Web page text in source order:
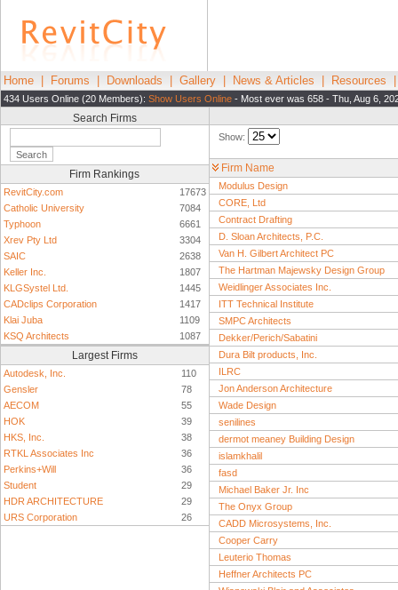
Home Forums Downloads Gallery News & Articles Resources
434 Users Online (20 Members): Show Users Online - Most ever was 658 - Thu, Aug 6,
Search Firms
Firm Rankings
RevitCity.com
17673
Catholic University
7084
Typhoon
6661
Xrev Pty Ltd
3304
SAIC
2638
Keller Inc.
1807
KLGSystel Ltd.
1445
CADclips Corporation
1417
Klai Juba
1109
KSQ Architects
1087
Largest Firms
Autodesk, Inc.
110
Gensler
78
AECOM
55
HOK
39
HKS, Inc.
38
RTKL Associates Inc
36
Perkins+Will
36
Student
29
HDR ARCHITECTURE
29
URS Corporation
26
Show:
Firm Name
Modulus Design
CORE, Ltd
Contract Drafting
D. Sloan Architects, P.C.
Van H. Gilbert Architect PC
The Hartman Majewsky Design Group
Weidlinger Associates Inc.
ITT Technical Institute
SMPC Architects
Dekker/Perich/Sabatini
Dura Bilt products, Inc.
ILRC
Jon Anderson Architecture
Wade Design
senilines
dermot meaney Building Design
islamkhalil
fasd
Michael Baker Jr. Inc
The Onyx Group
CADD Microsystems, Inc.
Cooper Carry
Leuterio Thomas
Heffner Architects PC